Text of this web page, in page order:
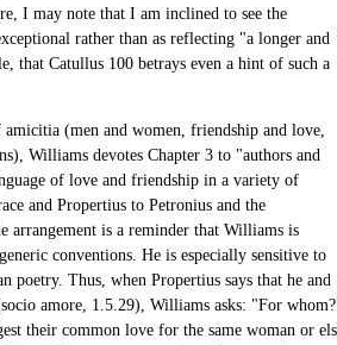
I may note that I am inclined to see the
rather than as reflecting "a longer and
that Catullus 100 betrays even a hint of such a
(men and women, friendship and love,
Williams devotes Chapter 3 to "authors and
of love and friendship in a variety of
and Propertius to Petronius and the
arrangement is a reminder that Williams is
conventions. He is especially sensitive to
poetry. Thus, when Propertius says that he and
amore, 1.5.29), Williams asks: "For
their common love for the same woman or